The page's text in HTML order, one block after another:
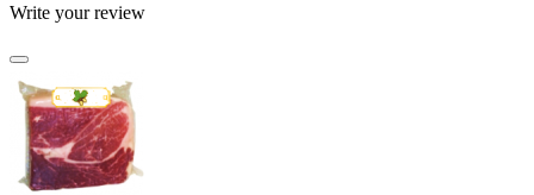
Write your review